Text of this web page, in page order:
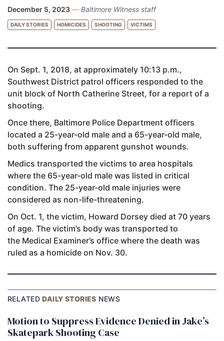
December 5, 2023 — Baltimore Witness staff
DAILY STORIES HOMICIDES SHOOTING VICTIMS
On Sept. 1, 2018, at approximately 10:13 p.m.,
Southwest District patrol officers responded to the
unit block of North Catherine Street, for a report of a
shooting.
Once there, Baltimore Police Department officers
located a 25-year-old male and a 65-year-old male,
both suffering from apparent gunshot wounds.
Medics transported the victims to area hospitals
where the 65-year-old male was listed in critical
condition. The 25-year-old male injuries were
considered as non-life-threatening.
On Oct. 1, the victim, Howard Dorsey died at 70 years
of age. The victim’s body was transported to
the Medical Examiner’s office where the death was
ruled as a homicide on Nov. 30.
RELATEDDAILY STORIES NEWS
Motion to Suppress Evidence Denied in Jake’s
Skatepark Shooting Case